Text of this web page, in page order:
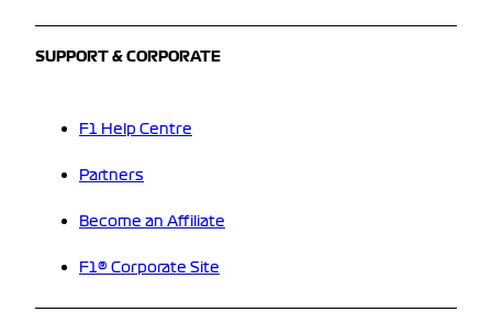
SUPPORT & CORPORATE
F1 Help Centre
Partners
Become an Affiliate
F1® Corporate Site